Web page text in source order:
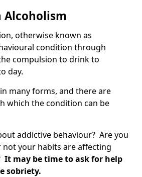
otherwise known as
condition through
compulsion to drink to
day.
many forms, and there are
which the condition can be
addictive behaviour? Are you
your habits are affecting
It may be time to ask for help
sobriety.